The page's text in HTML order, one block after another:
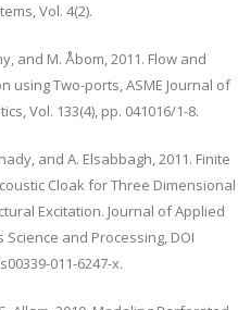
Vol. 4(2).
and M. Åbom, 2011. Flow and
using Two-ports, ASME Journal of
Vol. 133(4), pp. 041016/1-8.
and A. Elsabbagh, 2011. Finite
Cloak for Three Dimensional
Excitation. Journal of Applied
Science and Processing, DOI
011-6247-x.